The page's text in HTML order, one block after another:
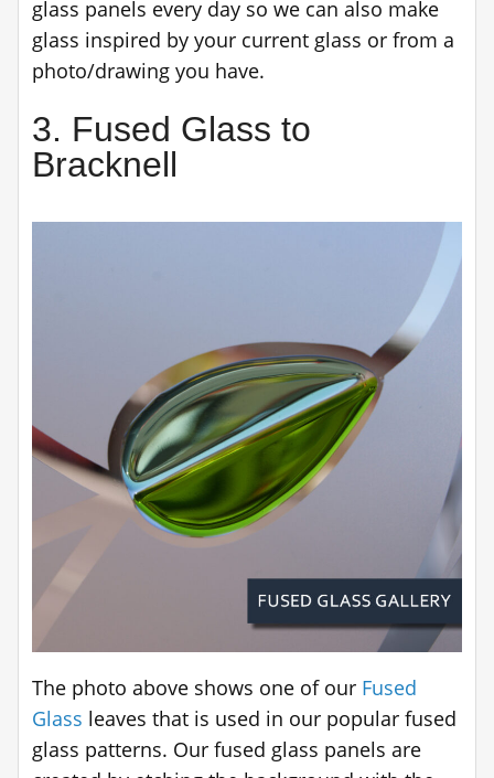
glass panels every day so we can also make
glass inspired by your current glass or from a
photo/drawing you have.
3. Fused Glass to
Bracknell
The photo above shows one of our Fused
Glass leaves that is used in our popular fused
glass patterns. Our fused glass panels are